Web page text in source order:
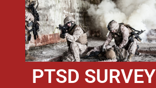
PTSD SURVEY